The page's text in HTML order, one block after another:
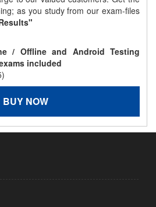
as you study from our exam-files
/ Offline and Android Testing
included
BUY NOW